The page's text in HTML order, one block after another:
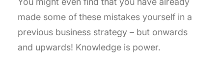
made some of these mistakes yourself in a
previous business strategy – but onwards
and upwards! Knowledge is power.